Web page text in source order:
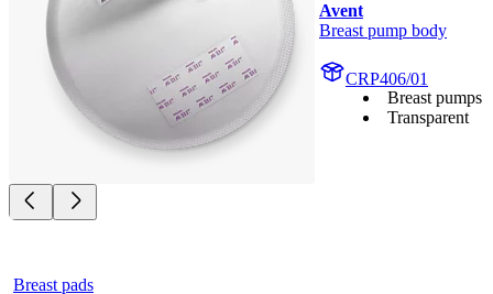
Breast pads
Avent
Breast pump body
CRP406/01
Breast pumps
Transparent